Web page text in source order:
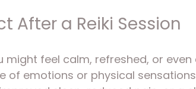
After a Reiki Session
might feel calm, refreshed, or even
of emotions or physical